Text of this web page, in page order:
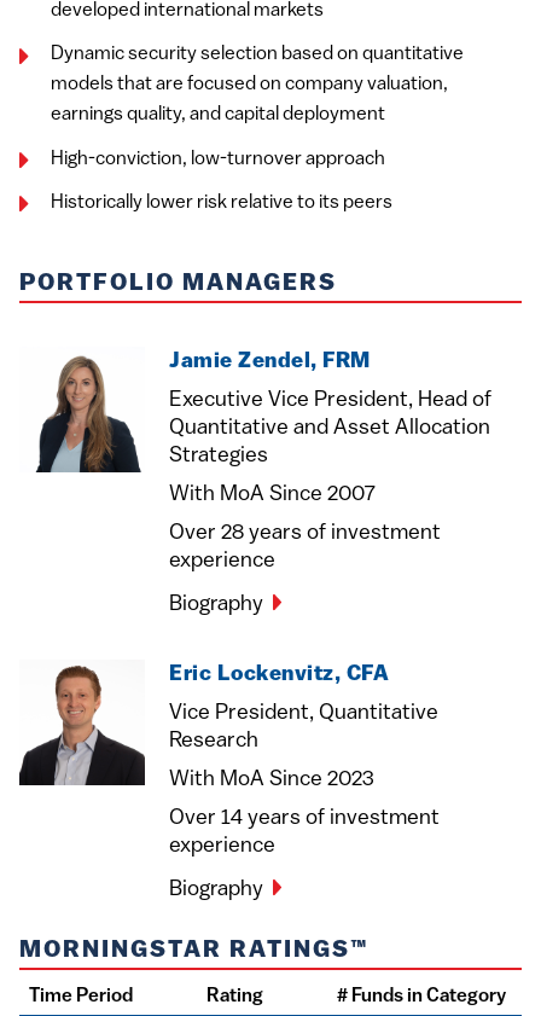
developed international markets
Dynamic security selection based on quantitative
models that are focused on company valuation,
earnings quality, and capital deployment
High-conviction, low-turnover approach
Historically lower risk relative to its peers
PORTFOLIO MANAGERS
Jamie Zendel, FRM
Executive Vice President, Head of
Quantitative and Asset Allocation
Strategies
With MoA Since 2007
Over 28 years of investment
experience
Biography
Eric Lockenvitz, CFA
Vice President, Quantitative
Research
With MoA Since 2023
Over 14 years of investment
experience
Biography
MORNINGSTAR RATINGS™
Time Period Rating # Funds in Category